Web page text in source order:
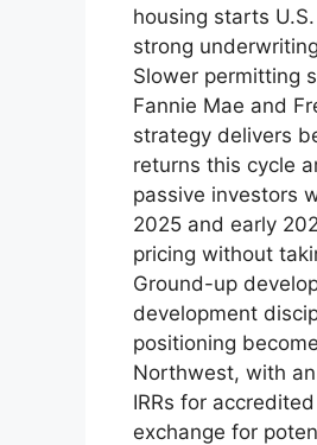
housing starts
strong
Slower permitting
Fannie Mae and
strategy delivers
returns this cycle
passive investors
2025 and early
pricing without
Ground-up
development
positioning
Northwest, with
IRRs for
exchange for